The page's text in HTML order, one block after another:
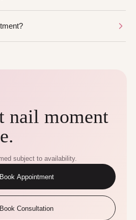
nail moment
subject to availability.
Book Appointment
Book Consultation